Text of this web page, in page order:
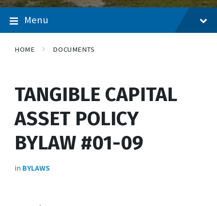
Menu
HOME DOCUMENTS
TANGIBLE CAPITAL
ASSET POLICY
BYLAW #01-09
in BYLAWS